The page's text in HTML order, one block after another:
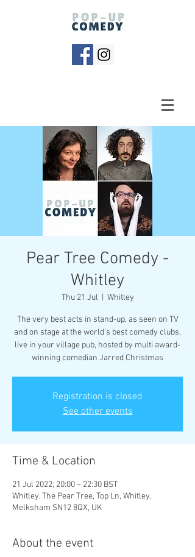
Pear Tree Comedy -
Whitley
Thu 21 Jul Whitley
The very best acts in stand-up, as seen on TV
and on stage at the world's best comedy clubs,
live in your village pub, hosted by multi award-
winning comedian Jarred Christmas
Registration is closed
See other events
Time & Location
21 Jul 2022, 20:00 – 22:30 BST
Whitley, The Pear Tree, Top Ln, Whitley,
Melksham SN12 8QX, UK
About the event